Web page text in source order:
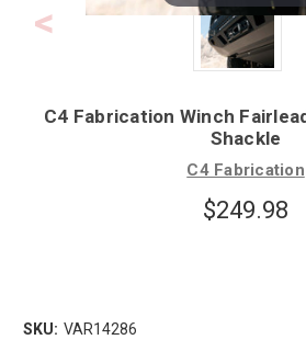
C4 Fabrication Winch
Shackle
C4 Fabrication
$249.98
SKU: VAR14286